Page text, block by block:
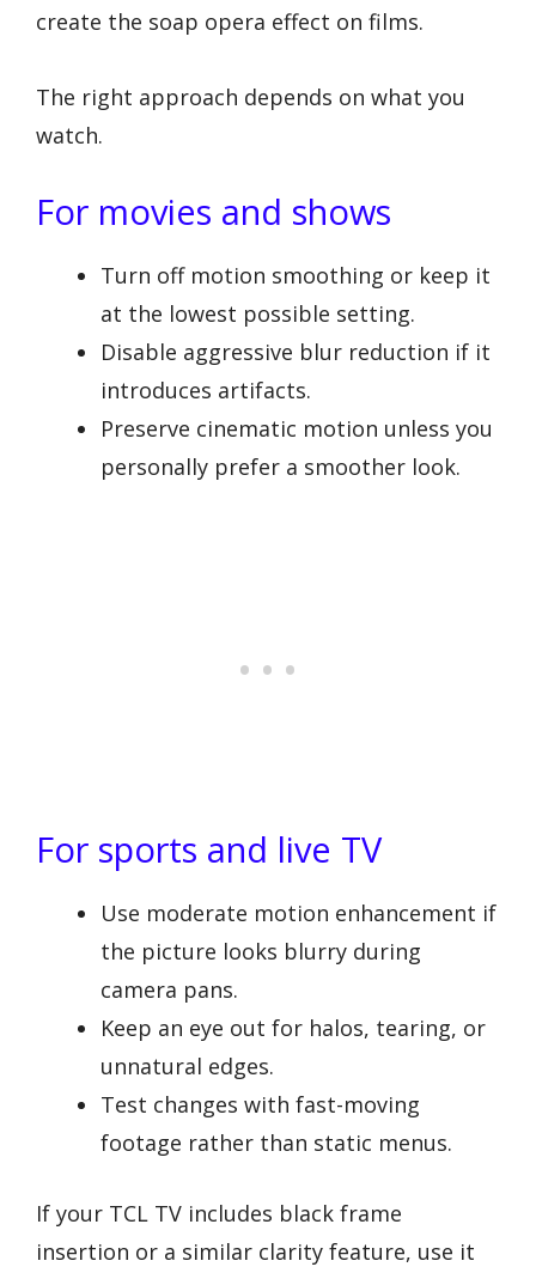
create the soap opera effect on films.
The right approach depends on what you
watch.
For movies and shows
Turn off motion smoothing or keep it
at the lowest possible setting.
Disable aggressive blur reduction if it
introduces artifacts.
Preserve cinematic motion unless you
personally prefer a smoother look.
For sports and live TV
Use moderate motion enhancement if
the picture looks blurry during
camera pans.
Keep an eye out for halos, tearing, or
unnatural edges.
Test changes with fast-moving
footage rather than static menus.
If your TCL TV includes black frame
insertion or a similar clarity feature, use it